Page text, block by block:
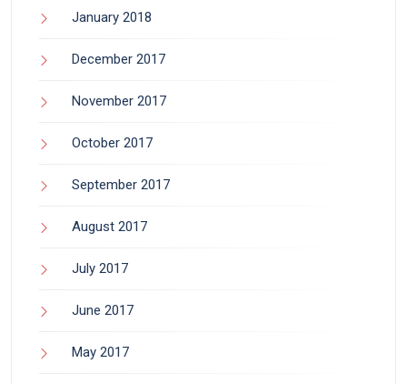
January 2018
December 2017
November 2017
October 2017
September 2017
August 2017
July 2017
June 2017
May 2017